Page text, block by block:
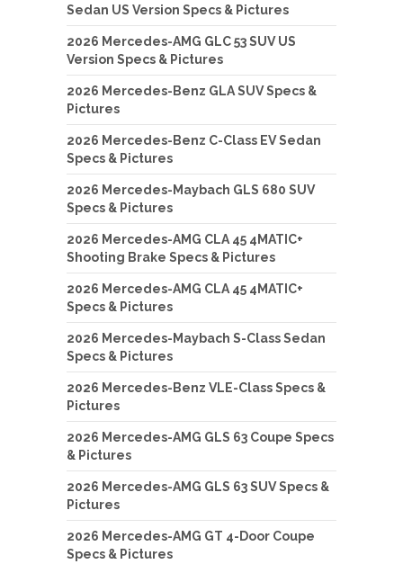
Sedan US Version Specs & Pictures
2026 Mercedes-AMG GLC 53 SUV US
Version Specs & Pictures
2026 Mercedes-Benz GLA SUV Specs &
Pictures
2026 Mercedes-Benz C-Class EV Sedan
Specs & Pictures
2026 Mercedes-Maybach GLS 680 SUV
Specs & Pictures
2026 Mercedes-AMG CLA 45 4MATIC+
Shooting Brake Specs & Pictures
2026 Mercedes-AMG CLA 45 4MATIC+
Specs & Pictures
2026 Mercedes-Maybach S-Class Sedan
Specs & Pictures
2026 Mercedes-Benz VLE-Class Specs &
Pictures
2026 Mercedes-AMG GLS 63 Coupe Specs
& Pictures
2026 Mercedes-AMG GLS 63 SUV Specs &
Pictures
2026 Mercedes-AMG GT 4-Door Coupe
Specs & Pictures